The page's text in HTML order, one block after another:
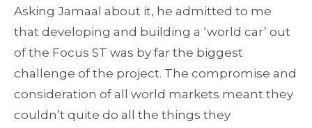
Asking Jamaal about it, he admitted to me
that developing and building a ‘world car’ out
of the Focus ST was by far the biggest
challenge of the project. The compromise and
consideration of all world markets meant they
couldn’t quite do all the things they